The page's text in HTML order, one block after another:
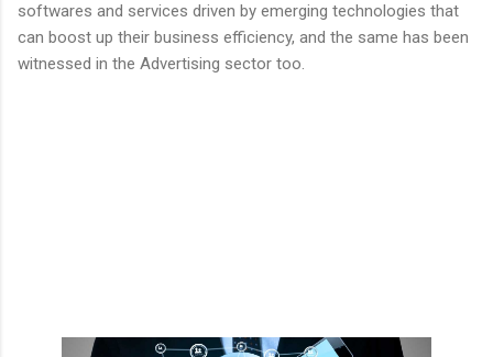
softwares and services driven by emerging technologies that
can boost up their business efficiency, and the same has been
witnessed in the Advertising sector too.